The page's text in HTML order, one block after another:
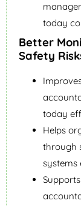
today
Better
Safety
today
Helps
through
systems